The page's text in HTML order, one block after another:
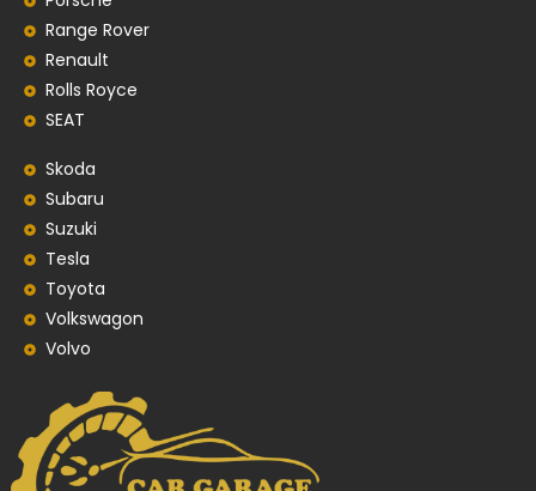
Range Rover
Renault
Rolls Royce
SEAT
Skoda
Subaru
Suzuki
Tesla
Toyota
Volkswagon
Volvo